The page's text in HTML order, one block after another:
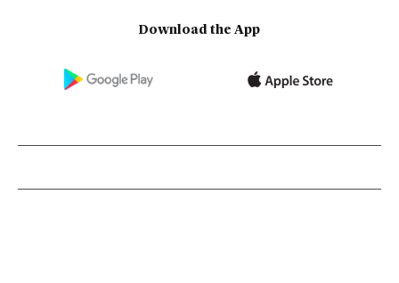
Download the App